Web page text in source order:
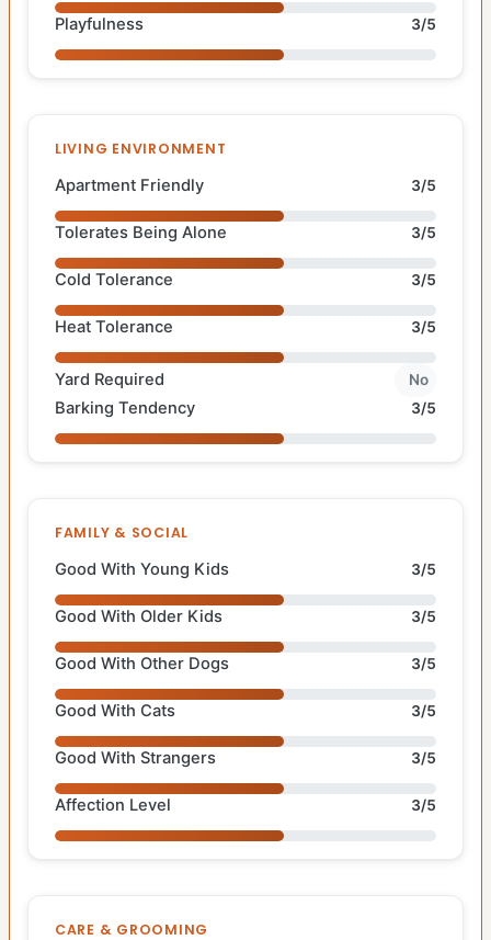
Playfulness 3/5
LIVING ENVIRONMENT
Apartment Friendly 3/5
Tolerates Being Alone 3/5
Cold Tolerance 3/5
Heat Tolerance 3/5
Yard Required No
Barking Tendency 3/5
FAMILY & SOCIAL
Good With Young Kids 3/5
Good With Older Kids 3/5
Good With Other Dogs 3/5
Good With Cats 3/5
Good With Strangers 3/5
Affection Level 3/5
CARE & GROOMING